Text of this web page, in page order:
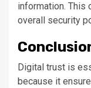
information. This
overall security
Digital trust is
because it